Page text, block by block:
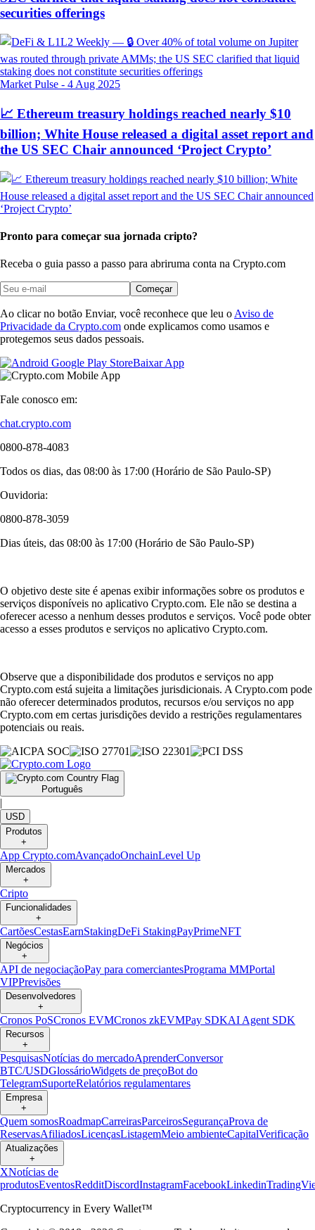
securities offerings
Market Pulse - 4 Aug 2025
📈 Ethereum treasury holdings reached nearly $10
billion; White House released a digital asset report and
the US SEC Chair announced ‘Project Crypto’
Pronto para começar sua jornada cripto?
Receba o guia passo a passo para abriruma conta na Crypto.com
Começar
Ao clicar no botão Enviar, você reconhece que leu o Aviso de
Privacidade da Crypto.com onde explicamos como usamos e
protegemos seus dados pessoais.
Baixar App
Fale conosco em:
chat.crypto.com
0800-878-4083
Todos os dias, das 08:00 às 17:00 (Horário de São Paulo-SP)
Ouvidoria:
0800-878-3059
Dias úteis, das 08:00 às 17:00 (Horário de São Paulo-SP)
O objetivo deste site é apenas exibir informações sobre os produtos e
serviços disponíveis no aplicativo Crypto.com. Ele não se destina a
oferecer acesso a nenhum desses produtos e serviços. Você pode obter
acesso a esses produtos e serviços no aplicativo Crypto.com.
Observe que a disponibilidade dos produtos e serviços no app
Crypto.com está sujeita a limitações jurisdicionais. A Crypto.com pode
não oferecer determinados produtos, recursos e/ou serviços no app
Crypto.com em certas jurisdições devido a restrições regulamentares
potenciais ou reais.
Português
|
USD
Produtos
+
App Crypto.comAvançadoOnchainLevel Up
Mercados
+
Cripto
Funcionalidades
+
CartõesCestasEarnStakingDeFi StakingPayPrimeNFT
Negócios
+
API de negociaçãoPay para comerciantesPrograma MMPortal
VIPPrevisões
Desenvolvedores
+
Cronos PoSCronos EVMCronos zkEVMPay SDKAI Agent SDK
Recursos
+
PesquisasNotícias do mercadoAprenderConversor
BTC/USDGlossárioWidgets de preçoBot do
TelegramSuporteRelatórios regulamentares
Empresa
+
Quem somosRoadmapCarreirasParceirosSegurançaProva de
ReservasAfiliadosLicençasListagemMeio ambienteCapitalVerificação
Atualizações
+
XNotícias de
produtosEventosRedditDiscordInstagramFacebookLinkedin
Cryptocurrency in Every Wallet™